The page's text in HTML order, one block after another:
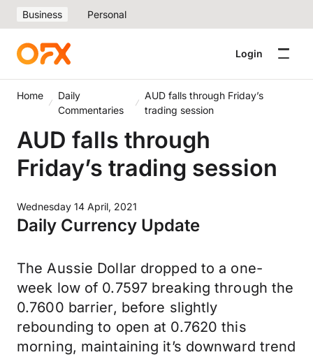
Business Personal
Login
Home
Daily
Commentaries
AUD falls through Friday’s
trading session
AUD falls through
Friday’s trading session
Wednesday 14 April, 2021
Daily Currency Update
The Aussie Dollar dropped to a one-
week low of 0.7597 breaking through the
0.7600 barrier, before slightly
rebounding to open at 0.7620 this
morning, maintaining it’s downward trend